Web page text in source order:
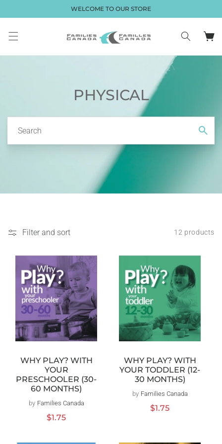
WELCOME TO OUR STORE
Cart
PHYSICAL
Search
Filter and sort 12 products
WHY PLAY? WITH
YOUR
PRESCHOOLER (30-
60 MONTHS)
Vendor:
by Families Canada
Regular
$1.75
WHY PLAY? WITH
YOUR TODDLER (12-
30 MONTHS)
Vendor:
by Families Canada
Regular
$1.75